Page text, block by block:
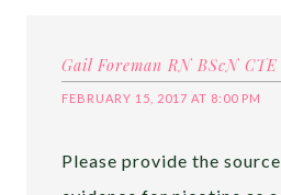
Gail Foreman RN BScN CTE
FEBRUARY 15, 2017 AT 8:00 PM
Please provide the